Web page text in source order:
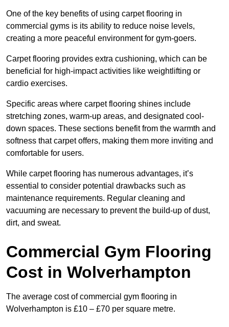
One of the key benefits of using carpet flooring in
commercial gyms is its ability to reduce noise levels,
creating a more peaceful environment for gym-goers.
Carpet flooring provides extra cushioning, which can be
beneficial for high-impact activities like weightlifting or
cardio exercises.
Specific areas where carpet flooring shines include
stretching zones, warm-up areas, and designated cool-
down spaces. These sections benefit from the warmth and
softness that carpet offers, making them more inviting and
comfortable for users.
While carpet flooring has numerous advantages, it’s
essential to consider potential drawbacks such as
maintenance requirements. Regular cleaning and
vacuuming are necessary to prevent the build-up of dust,
dirt, and sweat.
Commercial Gym Flooring
Cost in Wolverhampton
The average cost of commercial gym flooring in
Wolverhampton is £10 – £70 per square metre.